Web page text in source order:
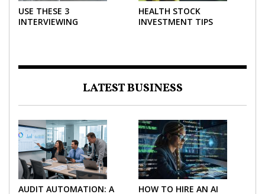
USE THESE 3
INTERVIEWING
HEALTH STOCK
INVESTMENT TIPS
LATEST BUSINESS
AUDIT AUTOMATION: A
HOW TO HIRE AN AI